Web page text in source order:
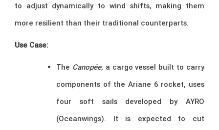
to adjust dynamically to wind shifts, making them
more resilient than their traditional counterparts.
Use Case:
The Canopée, a cargo vessel built to carry
components of the Ariane 6 rocket, uses
four soft sails developed by AYRO
(Oceanwings). It is expected to cut